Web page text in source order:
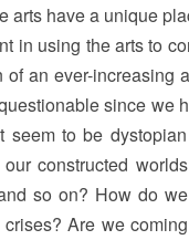
arts have a unique
in using the arts to
an ever-
since
seem to be
constructed
so on? How do
Are we